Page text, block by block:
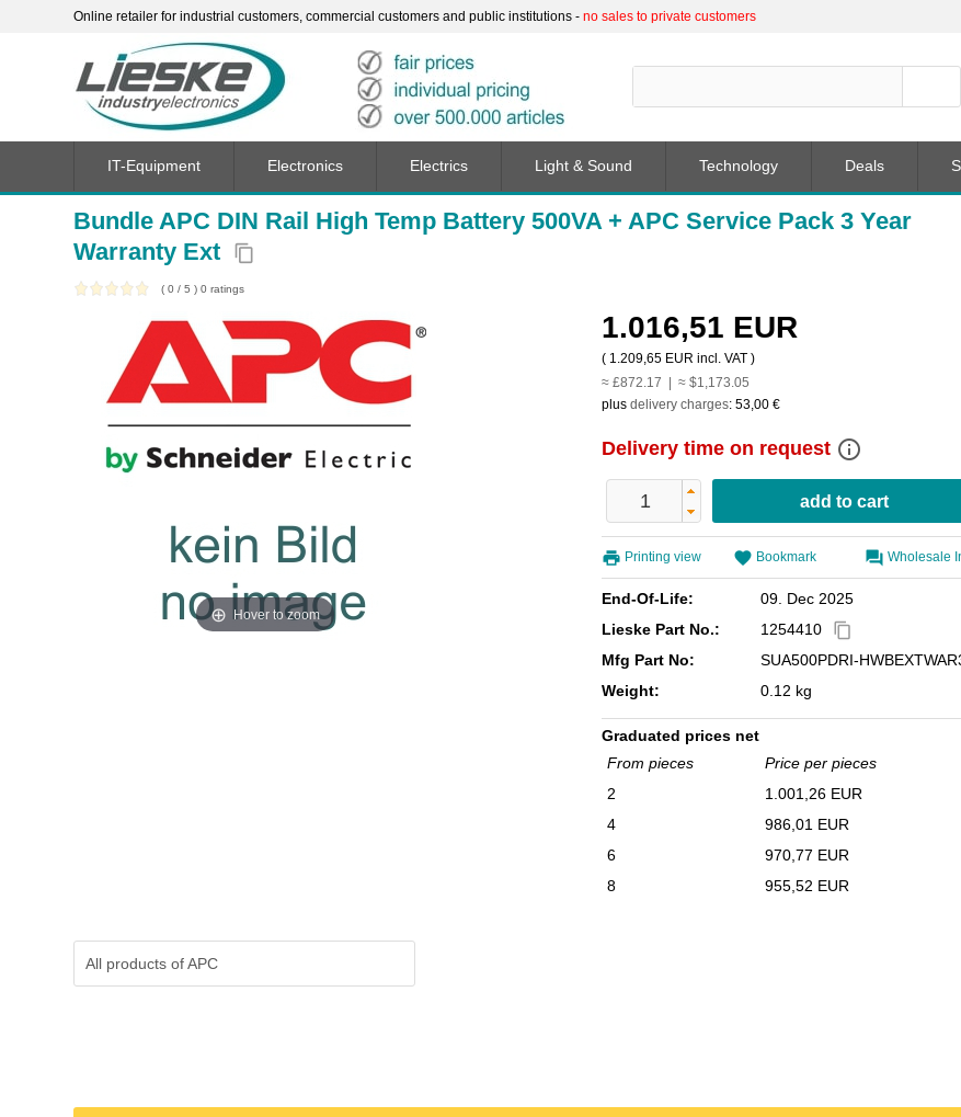
Online retailer for industrial customers, commercial customers and public institutions - no sales to private customers
Bundle APC DIN Rail High Temp Battery 500VA + APC Service Pack 3 Year
Warranty Ext
content_copy
( 0 / 5 ) 0 ratings
Hover to zoom
1.016,51 EUR
( 1.209,65 EUR incl. VAT )
≈ £872.17 | ≈ $1,173.05
plus delivery charges: 53,00 €
Delivery time on request info_outline
Printing view Bookmark Wholesale
End-Of-Life:
09. Dec 2025
Lieske Part No.:
1254410 content_copy
Mfg Part No: SUA500PDRI-
Weight: 0.12 kg
Graduated prices net
From pieces
Price per pieces
2
1.001,26 EUR
4
986,01 EUR
6
970,77 EUR
8
955,52 EUR
All products ofAPC
IT-Equipment Electronics Electrics Light & Sound Technology Deals